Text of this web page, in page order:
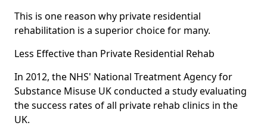
This is one reason why private residential
rehabilitation is a superior choice for many.
Less Effective than Private Residential Rehab
In 2012, the NHS' National Treatment Agency for
Substance Misuse UK conducted a study evaluating
the success rates of all private rehab clinics in the
UK.